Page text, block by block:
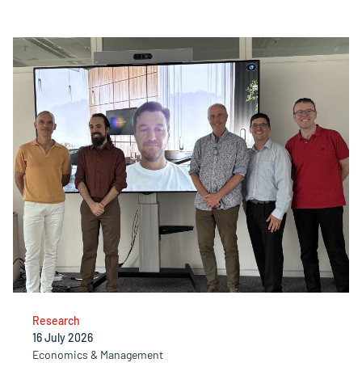
Research
16 July 2026
Economics & Management